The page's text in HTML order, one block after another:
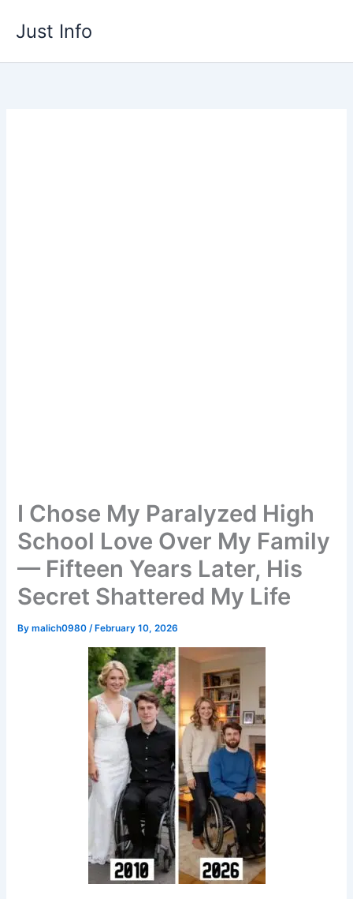
Just Info
I Chose My Paralyzed High
School Love Over My Family
— Fifteen Years Later, His
Secret Shattered My Life
Bymalich0980/ February 10, 2026